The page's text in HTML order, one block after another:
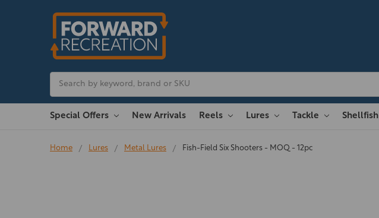
Special Offers New Arrivals Reels Lures Tackle Shellfish
Home Lures Metal Lures Fish-Field Six Shooters - MOQ - 12pc